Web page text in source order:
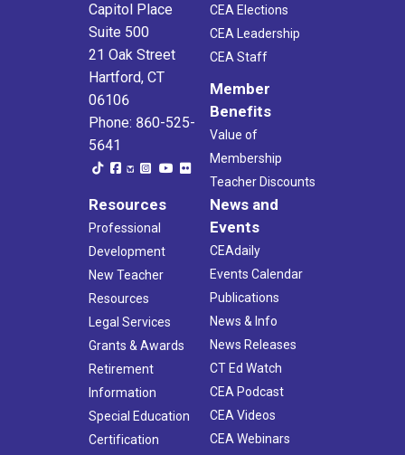
Capitol Place
Suite 500
21 Oak Street
Hartford, CT
06106
Phone: 860-525-
5641
CEA Elections
CEA Leadership
CEA Staff
Member
Benefits
Value of
Membership
Teacher Discounts
Resources
Professional
Development
New Teacher
Resources
Legal Services
Grants & Awards
Retirement
Information
Special Education
Certification
News and
Events
CEAdaily
Events Calendar
Publications
News & Info
News Releases
CT Ed Watch
CEA Podcast
CEA Videos
CEA Webinars